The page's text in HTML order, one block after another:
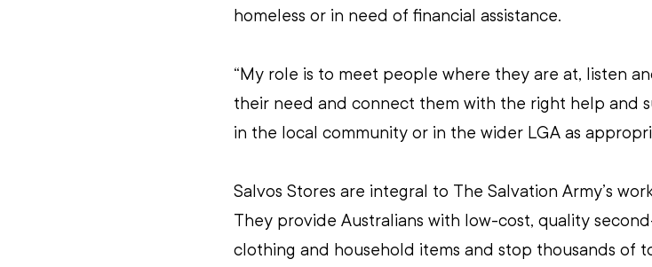
homeless or in need of financial assistance.
“My role is to meet people where they are at, listen
their need and connect them with the right help and
in the local community or in the wider LGA as
Salvos Stores are integral to The Salvation Army’s
They provide Australians with low-cost, quality
clothing and household items and stop thousands of